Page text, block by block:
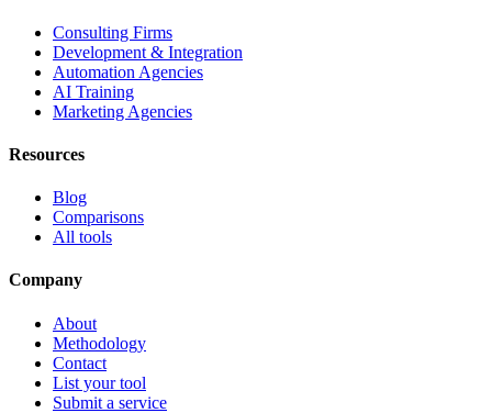
Consulting Firms
Development & Integration
Automation Agencies
AI Training
Marketing Agencies
Resources
Blog
Comparisons
All tools
Company
About
Methodology
Contact
List your tool
Submit a service